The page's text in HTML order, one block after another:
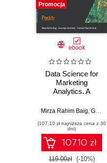
Promocja
ebook
Data Science for
Marketing
Analytics. A
forming a killer
through data
analysis with
Python - Second
Edition
Mirza Rahim Baig Gururajan Govindan
(107,10 zł najniższa cena z 30
dni)
107.10 zł
119.00zł (-10%)